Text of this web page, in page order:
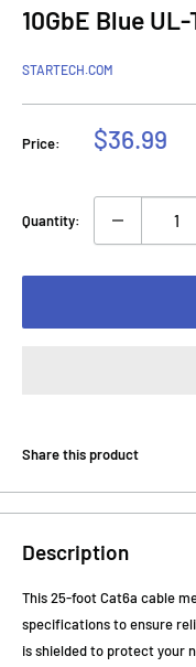
10GbE Blue
STARTECH.COM
Price:
Sale
$36.99
Quantity:
Share this product
Description
This 25-foot Cat6a cable
specifications to ensure
is shielded to protect your